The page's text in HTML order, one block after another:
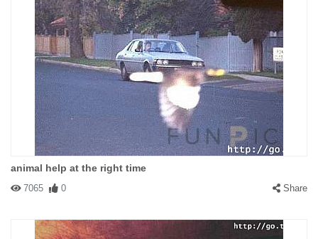
animal help at the right time
7065 0 Share